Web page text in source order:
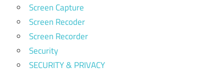
Screen Capture
Screen Recoder
Screen Recorder
Security
SECURITY & PRIVACY